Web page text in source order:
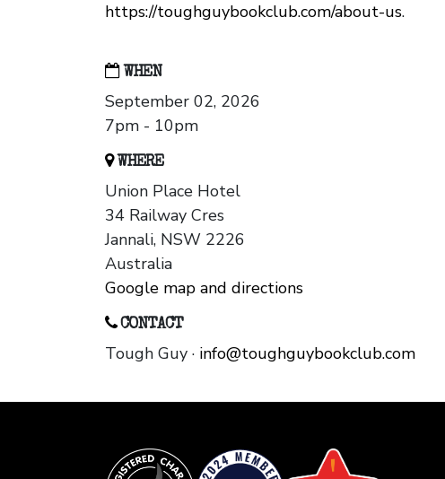
https://toughguybookclub.com/about-us.
WHEN
September 02, 2026
7pm - 10pm
WHERE
Union Place Hotel
34 Railway Cres
Jannali, NSW 2226
Australia
Google map and directions
CONTACT
Tough Guy · info@toughguybookclub.com